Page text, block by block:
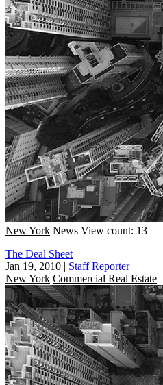
New York News View count: 13
The Deal Sheet
Jan 19, 2010 | Staff Reporter
New York Commercial Real Estate